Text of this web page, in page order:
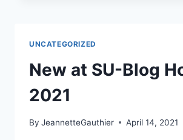
2021
UNCATEGORIZED
New at SU-Blog
2021
By JeannetteGauthier April 14, 2021